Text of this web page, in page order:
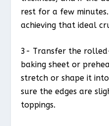
rest for a few
achieving that ideal
3- Transfer the
baking sheet or
stretch or shape it
sure the edges are
toppings.